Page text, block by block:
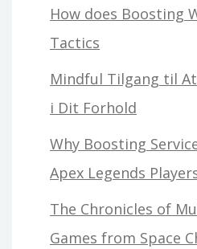
How does Boosting
Tactics
Mindful Tilgang til
i Dit Forhold
Why Boosting
Apex Legends
The Chronicles of
Games from Space